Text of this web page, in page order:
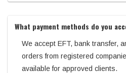
What payment methods do you
We accept EFT, bank transfer,
orders from registered
available for approved clients.